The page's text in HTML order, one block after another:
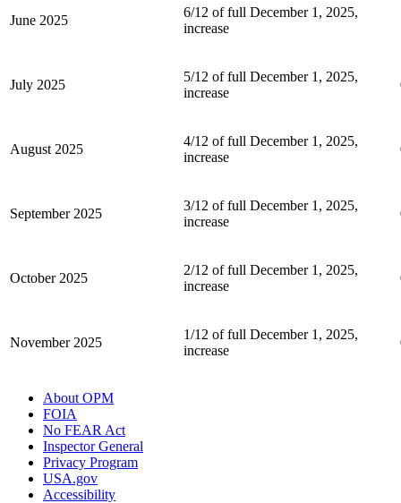
June 2025
6/12 of full December 1, 2025,
increase
July 2025
5/12 of full December 1, 2025,
increase
August 2025
4/12 of full December 1, 2025,
increase
September 2025
3/12 of full December 1, 2025,
increase
October 2025
2/12 of full December 1, 2025,
increase
November 2025
1/12 of full December 1, 2025,
increase
About OPM
FOIA
No FEAR Act
Inspector General
Privacy Program
USA.gov
Accessibility